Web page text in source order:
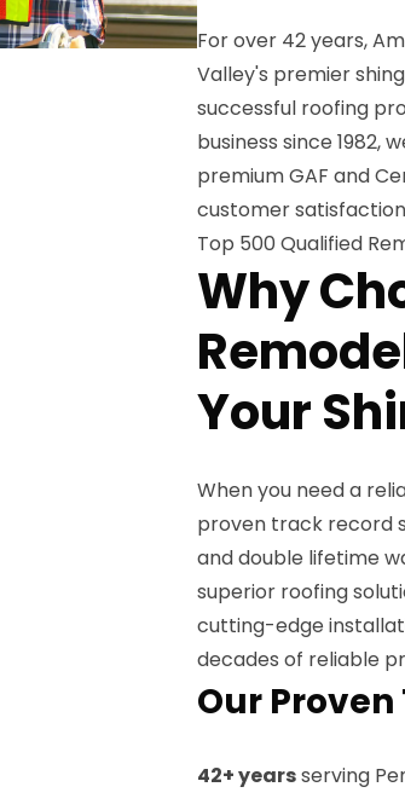
For over 42 years,
Valley's premier
successful roofing
business since
premium GAF and
customer
Top 500 Qualified
Why
Your
When you need a
proven track record
and double lifetime
superior roofing
cutting-edge
decades of reliable
Our
42+ yearsserving